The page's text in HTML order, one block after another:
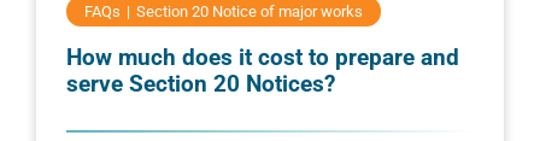
FAQs Section 20 Notice of major works
How much does it cost to prepare and
serve Section 20 Notices?